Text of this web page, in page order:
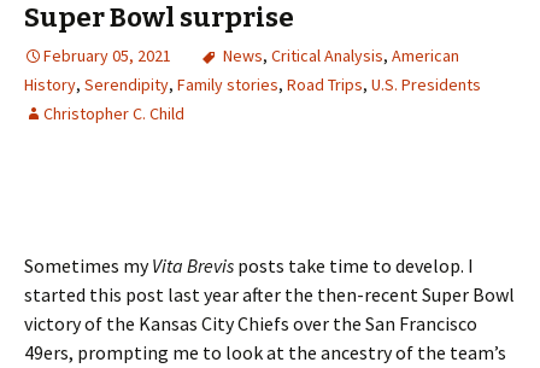
Super Bowl surprise
February 05, 2021 News, Critical Analysis, American
History, Serendipity, Family stories, Road Trips, U.S. Presidents
Christopher C. Child
Sometimes myVita Brevis posts take time to develop. I
started this post last year after the then-recent Super Bowl
victory of the Kansas City Chiefs over the San Francisco
49ers, prompting me to look at the ancestry of the team’s